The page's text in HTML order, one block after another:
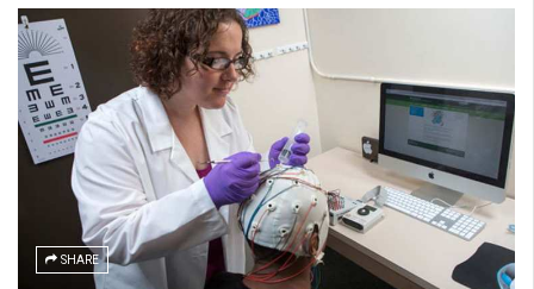
SHARE